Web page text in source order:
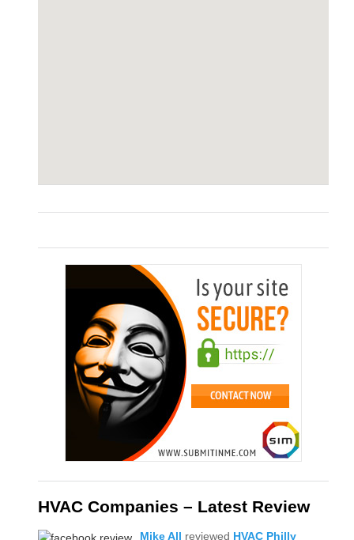
HVAC Companies – Latest Review
Mike All reviewed HVAC Philly